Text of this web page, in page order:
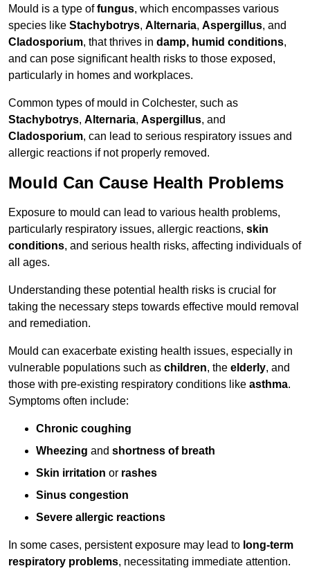
Mould is a type offungus, which encompasses various
species like Stachybotrys, Alternaria, Aspergillus, and
Cladosporium, that thrives in damp, humid conditions,
and can pose significant health risks to those exposed,
particularly in homes and workplaces.
Common types of mould in Colchester, such as
Stachybotrys, Alternaria, Aspergillus, and
Cladosporium, can lead to serious respiratory issues and
allergic reactions if not properly removed.
Mould Can Cause Health Problems
Exposure to mould can lead to various health problems,
particularly respiratory issues, allergic reactions, skin
conditions, and serious health risks, affecting individuals of
all ages.
Understanding these potential health risks is crucial for
taking the necessary steps towards effective mould removal
and remediation.
Mould can exacerbate existing health issues, especially in
vulnerable populations such as children, the elderly, and
those with pre-existing respiratory conditions like asthma.
Symptoms often include:
Chronic coughing
Wheezing and shortness of breath
Skin irritation or rashes
Sinus congestion
Severe allergic reactions
In some cases, persistent exposure may lead to long-term
respiratory problems, necessitating immediate attention.